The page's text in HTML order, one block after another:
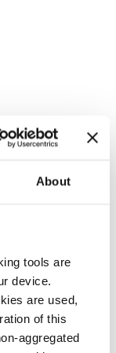
About
tools are
device.
are used,
of this
aggregated